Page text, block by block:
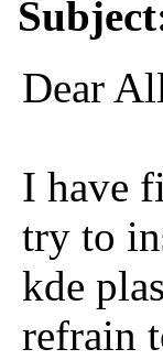
Dear
I have
try to
kde
refrain